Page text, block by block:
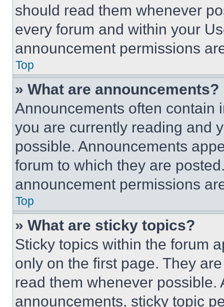
should read them whenever
every forum and within your
announcement permissions
Top
» What are announcements?
Announcements often contain
you are currently reading and
possible. Announcements
forum to which they are
announcement permissions
Top
» What are sticky topics?
Sticky topics within the forum
only on the first page. They
read them whenever
announcements, sticky topic